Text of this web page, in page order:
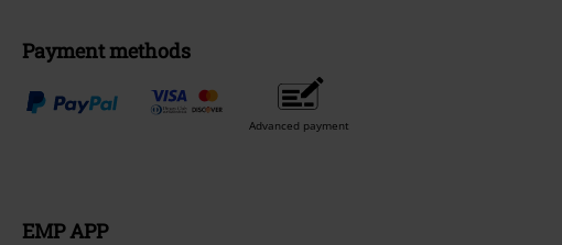
Payment methods
Advanced payment
EMP APP